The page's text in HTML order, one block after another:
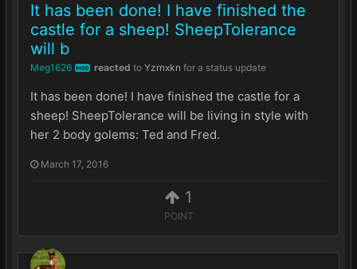
1
POINT
It has been done! I have finished the
castle for a sheep! SheepTolerance
will b
Meg1626 MOD reacted to Yzrnxkn for a status update
It has been done! I have finished the castle for a
sheep! SheepTolerance will be living in style with
her 2 body golems: Ted and Fred.
March 17, 2016